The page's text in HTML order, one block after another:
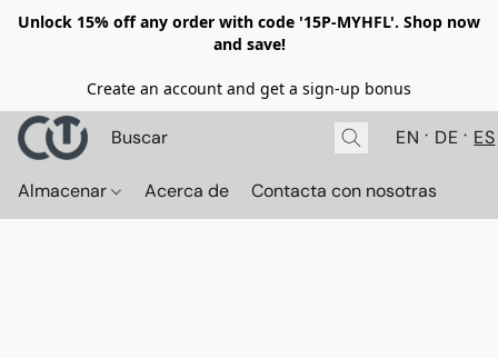
Unlock 15% off any order with code '15P-MYHFL'. Shop now
and save!
Create an account and get a sign-up bonus
EN DE ES
Almacenar Acerca de Contacta con nosotras